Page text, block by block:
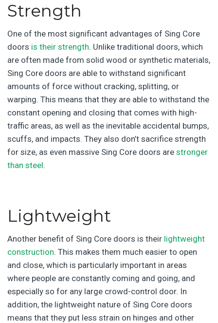
Strength
One of the most significant advantages of Sing Core
doors is their strength. Unlike traditional doors, which
are often made from solid wood or synthetic materials,
Sing Core doors are able to withstand significant
amounts of force without cracking, splitting, or
warping. This means that they are able to withstand the
constant opening and closing that comes with high-
traffic areas, as well as the inevitable accidental bumps,
scuffs, and impacts. They also don’t sacrifice strength
for size, as even massive Sing Core doors are stronger
than steel.
Lightweight
Another benefit of Sing Core doors is their lightweight
construction. This makes them much easier to open
and close, which is particularly important in areas
where people are constantly coming and going, and
especially so for any large crowd-control door. In
addition, the lightweight nature of Sing Core doors
means that they put less strain on hinges and other